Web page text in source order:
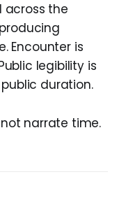
across the
Encounter is
legibility is
duration.
narrate time.